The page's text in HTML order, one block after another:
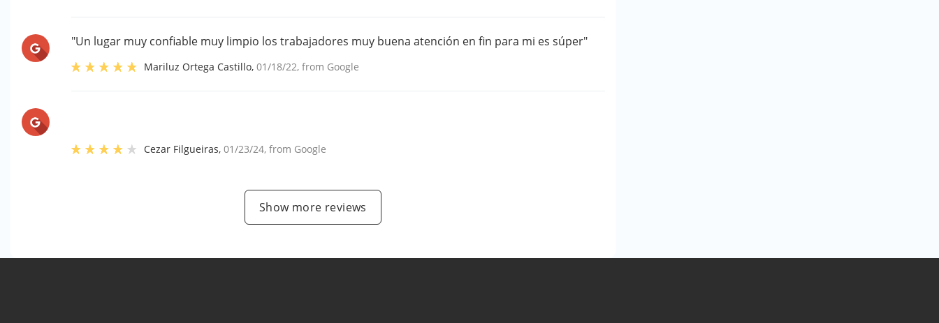
"Un lugar muy confiable muy limpio los trabajadores muy buena atención en fin para mi es súper"
Mariluz Ortega Castillo,01/18/22, from Google
Cezar Filgueiras,01/23/24, from Google
Show more reviews